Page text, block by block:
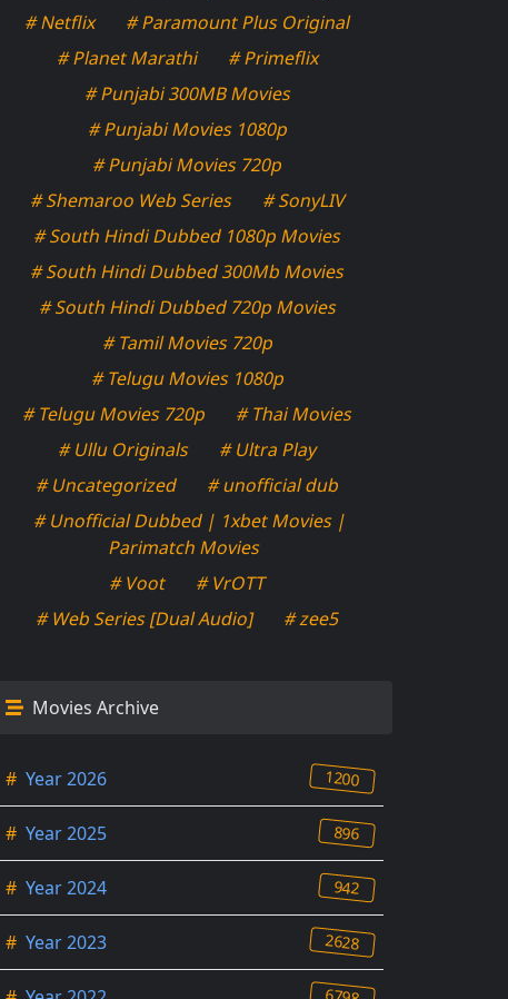
# Netflix
# Paramount Plus Original
# Planet Marathi
# Primeflix
# Punjabi 300MB Movies
# Punjabi Movies 1080p
# Punjabi Movies 720p
# Shemaroo Web Series
# SonyLIV
# South Hindi Dubbed 1080p Movies
# South Hindi Dubbed 300Mb Movies
# South Hindi Dubbed 720p Movies
# Tamil Movies 720p
# Telugu Movies 1080p
# Telugu Movies 720p
# Thai Movies
# Ullu Originals
# Ultra Play
# Uncategorized
# unofficial dub
# Unofficial Dubbed | 1xbet Movies |
Parimatch Movies
# Voot
# VrOTT
# Web Series [Dual Audio]
# zee5
Movies Archive
# Year 2026 1200
# Year 2025 896
# Year 2024 942
# Year 2023 2628